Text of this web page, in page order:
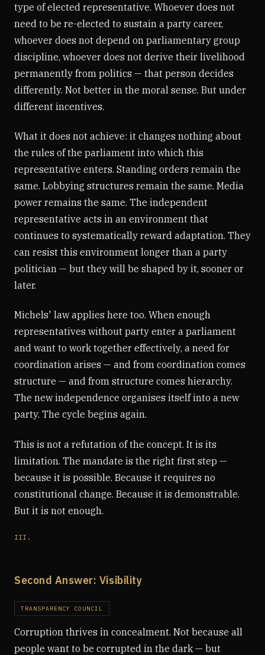
type of elected representative. Whoever does not
need to be re-elected to sustain a party career,
whoever does not depend on parliamentary group
discipline, whoever does not derive their livelihood
permanently from politics — that person decides
differently. Not better in the moral sense. But under
different incentives.
What it does not achieve: it changes nothing about
the rules of the parliament into which this
representative enters. Standing orders remain the
same. Lobbying structures remain the same. Media
power remains the same. The independent
representative acts in an environment that
continues to systematically reward adaptation. They
can resist this environment longer than a party
politician — but they will be shaped by it, sooner or
later.
Michels' law applies here too. When enough
representatives without party enter a parliament
and want to work together effectively, a need for
coordination arises — and from coordination comes
structure — and from structure comes hierarchy.
The new independence organises itself into a new
party. The cycle begins again.
This is not a refutation of the concept. It is its
limitation. The mandate is the right first step —
because it is possible. Because it requires no
constitutional change. Because it is demonstrable.
But it is not enough.
III.
Second Answer: Visibility
TRANSPARENCY COUNCIL
Corruption thrives in concealment. Not because all
people want to be corrupted in the dark — but